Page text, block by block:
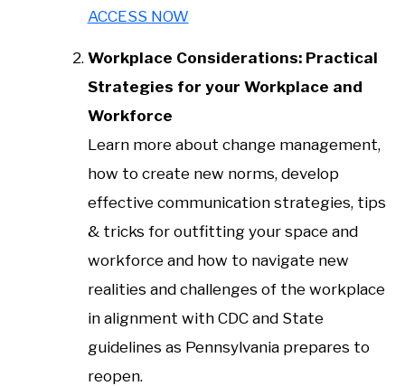
ACCESS NOW
Workplace Considerations: Practical
Strategies for your Workplace and
Workforce
Learn more about change management,
how to create new norms, develop
effective communication strategies, tips
& tricks for outfitting your space and
workforce and how to navigate new
realities and challenges of the workplace
in alignment with CDC and State
guidelines as Pennsylvania prepares to
reopen.